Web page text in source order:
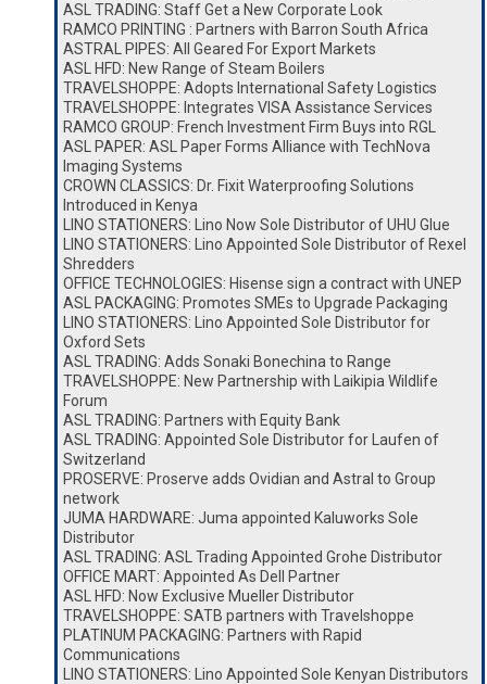
ASL TRADING: Staff Get a New Corporate Look
RAMCO PRINTING : Partners with Barron South Africa
ASTRAL PIPES: All Geared For Export Markets
ASL HFD: New Range of Steam Boilers
TRAVELSHOPPE: Adopts International Safety Logistics
TRAVELSHOPPE: Integrates VISA Assistance Services
RAMCO GROUP: French Investment Firm Buys into RGL
ASL PAPER: ASL Paper Forms Alliance with TechNova
Imaging Systems
CROWN CLASSICS: Dr. Fixit Waterproofing Solutions
Introduced in Kenya
LINO STATIONERS: Lino Now Sole Distributor of UHU Glue
LINO STATIONERS: Lino Appointed Sole Distributor of Rexel
Shredders
OFFICE TECHNOLOGIES: Hisense sign a contract with UNEP
ASL PACKAGING: Promotes SMEs to Upgrade Packaging
LINO STATIONERS: Lino Appointed Sole Distributor for
Oxford Sets
ASL TRADING: Adds Sonaki Bonechina to Range
TRAVELSHOPPE: New Partnership with Laikipia Wildlife
Forum
ASL TRADING: Partners with Equity Bank
ASL TRADING: Appointed Sole Distributor for Laufen of
Switzerland
PROSERVE: Proserve adds Ovidian and Astral to Group
network
JUMA HARDWARE: Juma appointed Kaluworks Sole
Distributor
ASL TRADING: ASL Trading Appointed Grohe Distributor
OFFICE MART: Appointed As Dell Partner
ASL HFD: Now Exclusive Mueller Distributor
TRAVELSHOPPE: SATB partners with Travelshoppe
PLATINUM PACKAGING: Partners with Rapid
Communications
LINO STATIONERS: Lino Appointed Sole Kenyan Distributors